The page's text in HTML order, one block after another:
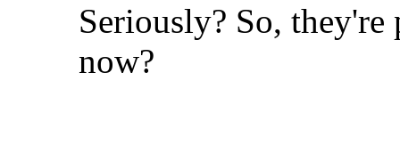
Seriously? So,
now?